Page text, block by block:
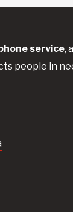
service,
people in